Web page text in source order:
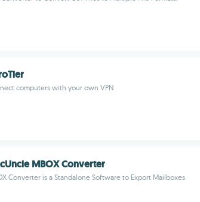
computers with your own VPN
MBOX Converter
Converter is a Standalone Software to Export Mailboxes